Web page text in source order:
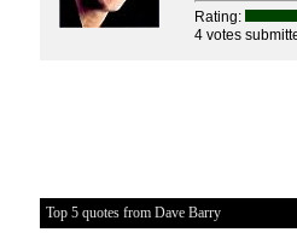
Rating:
4 votes
Top 5 quotes from Dave Barry